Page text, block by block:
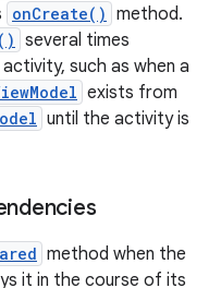
onCreate() method.
several times
such as when a
exists from
until the activity is
method when the
it in the course of its